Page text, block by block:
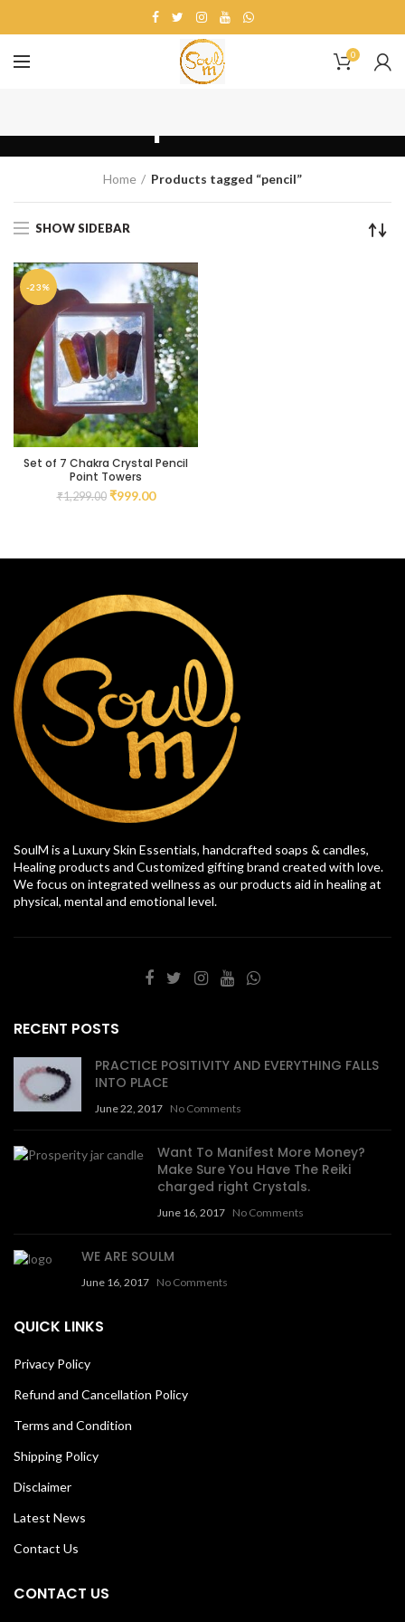
0
pencil
Home Products tagged “pencil”
SHOW SIDEBAR
-23%
Set of 7 Chakra Crystal Pencil
Point Towers
₹1,299.00 ₹999.00
SoulM is a Luxury Skin Essentials, handcrafted soaps & candles,
Healing products and Customized gifting brand created with love.
We focus on integrated wellness as our products aid in healing at
physical, mental and emotional level.
RECENT POSTS
PRACTICE POSITIVITY AND EVERYTHING FALLS
INTO PLACE
June 22, 2017 No Comments
Want To Manifest More Money?
Make Sure You Have The Reiki
charged right Crystals.
June 16, 2017 No Comments
WE ARE SOULM
June 16, 2017 No Comments
QUICK LINKS
Privacy Policy
Refund and Cancellation Policy
Terms and Condition
Shipping Policy
Disclaimer
Latest News
Contact Us
CONTACT US